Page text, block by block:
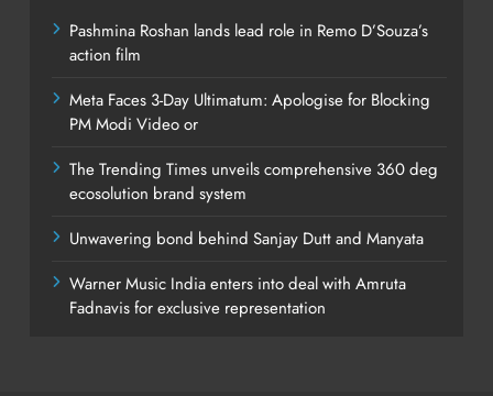
Pashmina Roshan lands lead role in Remo D’Souza’s
action film
Meta Faces 3-Day Ultimatum: Apologise for Blocking
PM Modi Video or
The Trending Times unveils comprehensive 360 deg
ecosolution brand system
Unwavering bond behind Sanjay Dutt and Manyata
Warner Music India enters into deal with Amruta
Fadnavis for exclusive representation